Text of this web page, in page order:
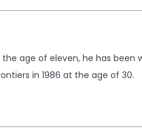
age of eleven, he has
in 1986 at the age of 30.